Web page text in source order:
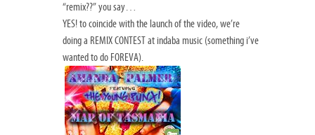
“remix??” you say…
YES! to coincide with the launch of the video, we’re
doing a REMIX CONTEST at indaba music (something i’ve
wanted to do FOREVA).